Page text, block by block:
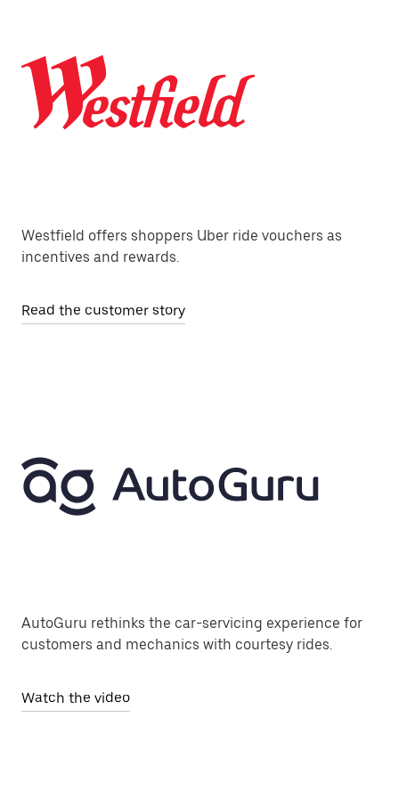
Westfield offers shoppers Uber ride vouchers as
incentives and rewards.
Read the customer story
AutoGuru rethinks the car-servicing experience for
customers and mechanics with courtesy rides.
Watch the video